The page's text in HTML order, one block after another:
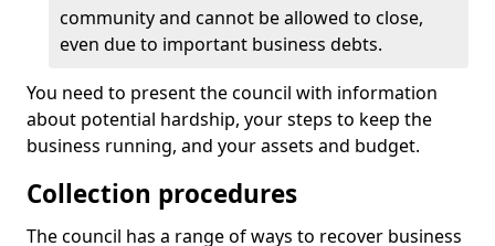
community and cannot be allowed to close,
even due to important business debts.
You need to present the council with information
about potential hardship, your steps to keep the
business running, and your assets and budget.
Collection procedures
The council has a range of ways to recover business